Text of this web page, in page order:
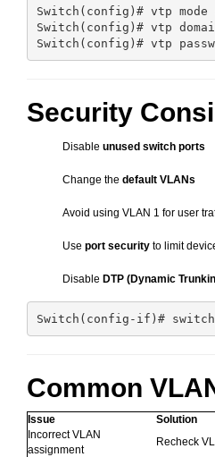
Switch(config)# vtp mode
Switch(config)# vtp
Security
Disable unused switch ports
Change the default VLANs
Avoid using VLAN 1 for user
Use port security to limit
Disable DTP (Dynamic
Common
Issue
Solution
Incorrect VLAN
assignment
Recheck